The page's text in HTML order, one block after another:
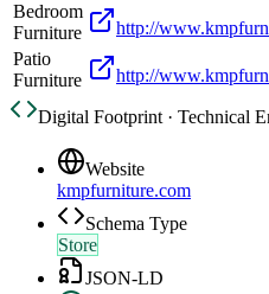
Bedroom
Furniture
http://
Patio
Furniture
http://
Digital Footprint · Technical
Website
kmpfurniture.com
Schema Type
Store
JSON-LD